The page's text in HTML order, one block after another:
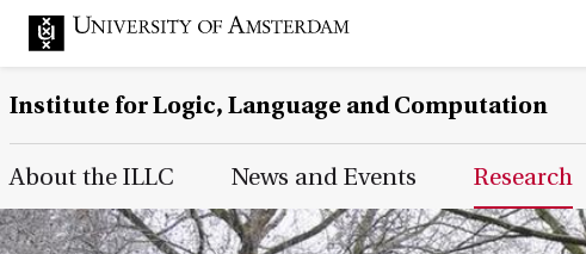
Institute for Logic, Language and Computation
Main Page Navigation
About the ILLC News and Events Research